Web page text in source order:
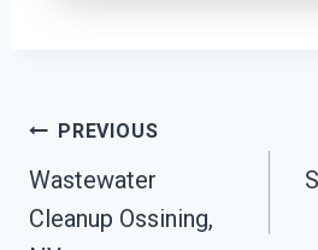
Post
Navigation
PREVIOUS
Wastewater
Cleanup Ossining,